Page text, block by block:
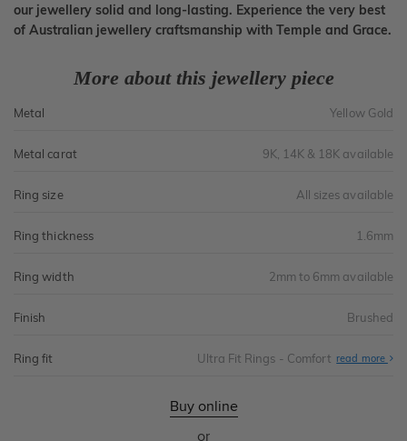
our jewellery solid and long-lasting. Experience the very best
of Australian jewellery craftsmanship with Temple and Grace.
More about this jewellery piece
Metal Yellow Gold
Metal carat 9K, 14K & 18K available
Ring size All sizes available
Ring thickness 1.6mm
Ring width 2mm to 6mm available
Finish Brushed
Ring fit Ultra Fit Rings - Comfort read more
Buy online
or